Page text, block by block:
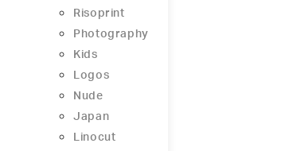
Risoprint
Photography
Kids
Logos
Nude
Japan
Linocut